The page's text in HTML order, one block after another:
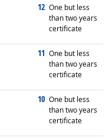
12 graduated with
One but less
than two years
certificate
11 graduated with
One but less
than two years
certificate
10 graduated with
One but less
than two years
certificate